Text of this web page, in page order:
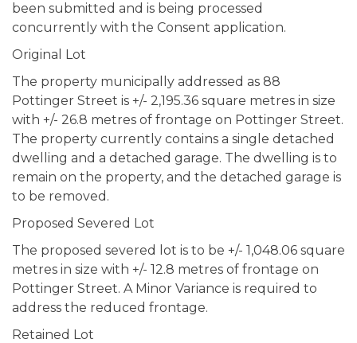
been submitted and is being processed
concurrently with the Consent application.
Original Lot
The property municipally addressed as 88
Pottinger Street is +/- 2,195.36 square metres in size
with +/- 26.8 metres of frontage on Pottinger Street.
The property currently contains a single detached
dwelling and a detached garage. The dwelling is to
remain on the property, and the detached garage is
to be removed.
Proposed Severed Lot
The proposed severed lot is to be +/- 1,048.06 square
metres in size with +/- 12.8 metres of frontage on
Pottinger Street. A Minor Variance is required to
address the reduced frontage.
Retained Lot